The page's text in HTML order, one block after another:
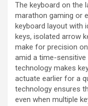
The keyboard on the
marathon gaming or
keyboard layout with
keys, isolated arrow
make for precision
amid a time-sensitive
technology makes
actuate earlier for a
technology ensures
even when multiple